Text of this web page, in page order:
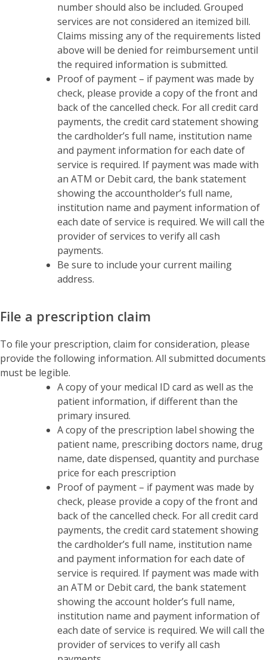
number should also be included. Grouped
services are not considered an itemized bill.
Claims missing any of the requirements listed
above will be denied for reimbursement until
the required information is submitted.
Proof of payment – if payment was made by
check, please provide a copy of the front and
back of the cancelled check. For all credit card
payments, the credit card statement showing
the cardholder’s full name, institution name
and payment information for each date of
service is required. If payment was made with
an ATM or Debit card, the bank statement
showing the accountholder’s full name,
institution name and payment information of
each date of service is required. We will call the
provider of services to verify all cash
payments.
Be sure to include your current mailing
address.
File a prescription claim
To file your prescription, claim for consideration, please
provide the following information. All submitted documents
must be legible.
A copy of your medical ID card as well as the
patient information, if different than the
primary insured.
A copy of the prescription label showing the
patient name, prescribing doctors name, drug
name, date dispensed, quantity and purchase
price for each prescription
Proof of payment – if payment was made by
check, please provide a copy of the front and
back of the cancelled check. For all credit card
payments, the credit card statement showing
the cardholder’s full name, institution name
and payment information for each date of
service is required. If payment was made with
an ATM or Debit card, the bank statement
showing the account holder’s full name,
institution name and payment information of
each date of service is required. We will call the
provider of services to verify all cash